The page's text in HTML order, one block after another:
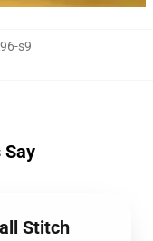
s9
Stitch